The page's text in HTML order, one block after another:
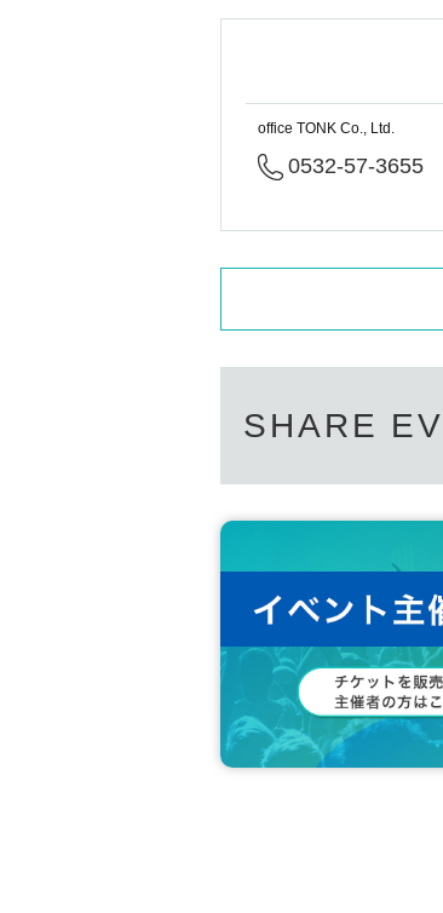
office TONK Co., Ltd.
0532-57-3655
SHARE